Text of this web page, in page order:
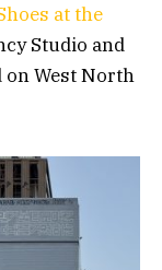
at the
Studio and
on West North